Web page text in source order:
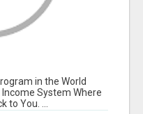
in the World
Income System Where
to You. ...